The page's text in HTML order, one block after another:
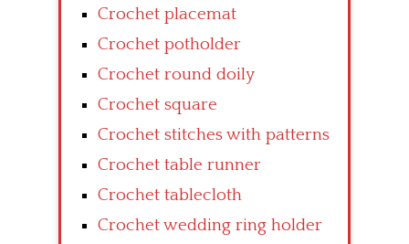
Crochet placemat
Crochet potholder
Crochet round doily
Crochet square
Crochet stitches with patterns
Crochet table runner
Crochet tablecloth
Crochet wedding ring holder